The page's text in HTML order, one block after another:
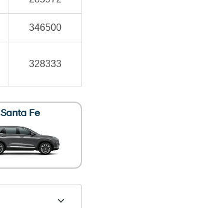
346500
328333
Santa Fe